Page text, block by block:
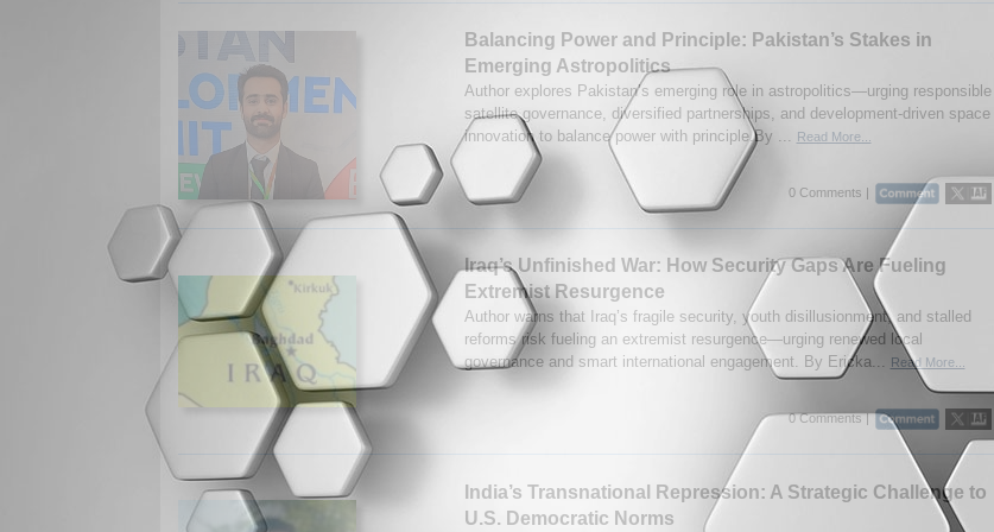
Balancing Power and Principle: Pakistan’s Stakes in
Emerging Astropolitics
Author explores Pakistan’s emerging role in astropolitics—urging responsible
satellite governance, diversified partnerships, and development-driven space
innovation to balance power with principle.By ...
Read More...
0 Comments |
Iraq’s Unfinished War: How Security Gaps Are Fueling
Extremist Resurgence
Author warns that Iraq’s fragile security, youth disillusionment, and stalled
reforms risk fueling an extremist resurgence—urging renewed local
governance and smart international engagement. By Ericka...
Read More...
0 Comments |
India’s Transnational Repression: A Strategic Challenge to
U.S. Democratic Norms